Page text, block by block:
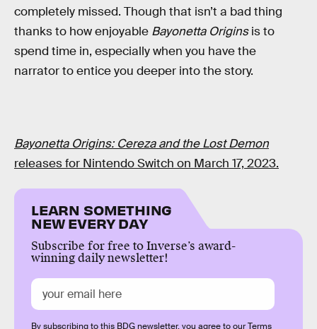
completely missed. Though that isn’t a bad thing
thanks to how enjoyable Bayonetta Originsis to
spend time in, especially when you have the
narrator to entice you deeper into the story.
Bayonetta Origins: Cereza and the Lost Demon
releases for Nintendo Switch on March 17, 2023.
LEARN SOMETHING
NEW EVERY DAY
Subscribe for free to Inverse’s award-
winning daily newsletter!
By subscribing to this BDG newsletter, you agree to ourTerms